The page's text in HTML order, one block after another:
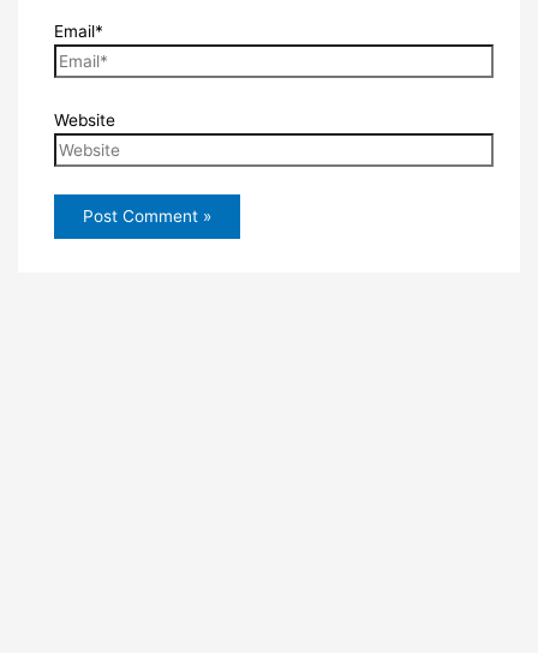
Email*
Website